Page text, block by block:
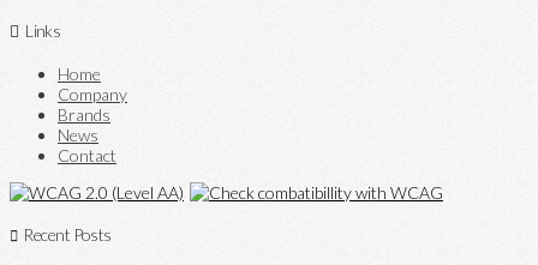
Links
Home
Company
Brands
News
Contact
Recent Posts